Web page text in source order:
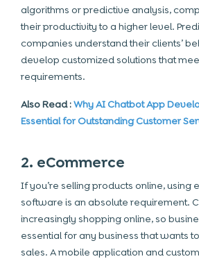
algorithms or predictive analysis,
their productivity to a higher level.
companies understand their clients’
develop customized solutions that
requirements.
Also Read :Why AI Chatbot App
Essential for Outstanding Customer
2. eCommerce
If you’re selling products online, using
software is an absolute requirement.
increasingly shopping online, so
essential for any business that wants
sales. A mobile application and